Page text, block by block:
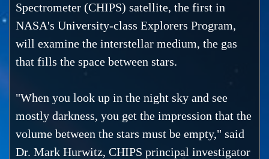
Spectrometer (CHIPS) satellite, the first in
NASA's University-class Explorers Program,
will examine the interstellar medium, the gas
that fills the space between stars.
"When you look up in the night sky and see
mostly darkness, you get the impression that the
volume between the stars must be empty," said
Dr. Mark Hurwitz, CHIPS principal investigator